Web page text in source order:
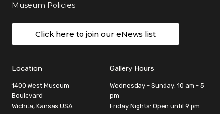
Museum Policies
Click here to join our eNews list
Location
1400 West Museum
Boulevard
Wichita, Kansas USA
Gallery Hours
Wednesday - Sunday: 10 am - 5
pm
Friday Nights: Open until 9 pm